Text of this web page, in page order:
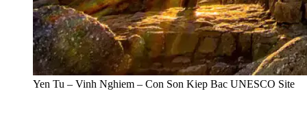
Yen Tu – Vinh Nghiem – Con Son Kiep Bac UNESCO Site